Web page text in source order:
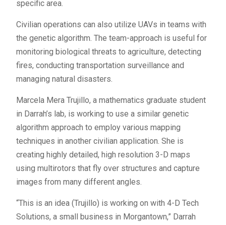
specific area.
Civilian operations can also utilize UAVs in teams with
the genetic algorithm. The team-approach is useful for
monitoring biological threats to agriculture, detecting
fires, conducting transportation surveillance and
managing natural disasters.
Marcela Mera Trujillo, a mathematics graduate student
in Darrah’s lab, is working to use a similar genetic
algorithm approach to employ various mapping
techniques in another civilian application. She is
creating highly detailed, high resolution 3-D maps
using multirotors that fly over structures and capture
images from many different angles.
“This is an idea (Trujillo) is working on with 4-D Tech
Solutions, a small business in Morgantown,” Darrah